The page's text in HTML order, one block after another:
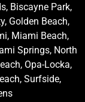
Biscayne Park,
Golden Beach,
Miami Beach,
Springs, North
Opa-Locka,
Surfside,